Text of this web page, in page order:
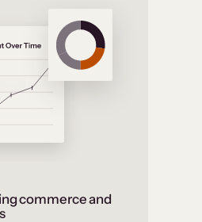
commerce and